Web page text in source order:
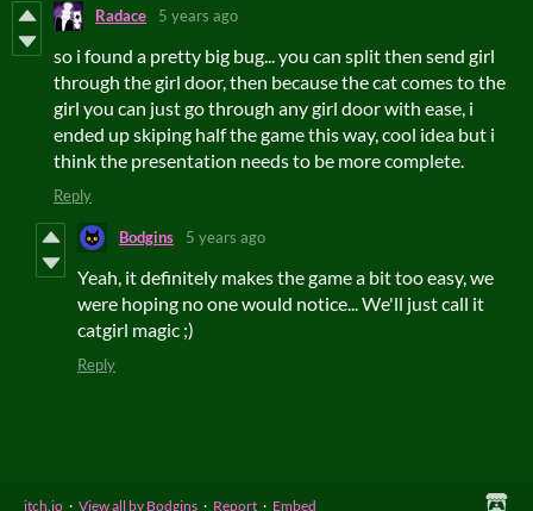
Radace 5 years ago
so i found a pretty big bug... you can split then send girl
through the girl door, then because the cat comes to the
girl you can just go through any girl door with ease, i
ended up skiping half the game this way, cool idea but i
think the presentation needs to be more complete.
Reply
Bodgins 5 years ago
Yeah, it definitely makes the game a bit too easy, we
were hoping no one would notice... We'll just call it
catgirl magic ;)
Reply
itch.io · View all by Bodgins · Report · Embed